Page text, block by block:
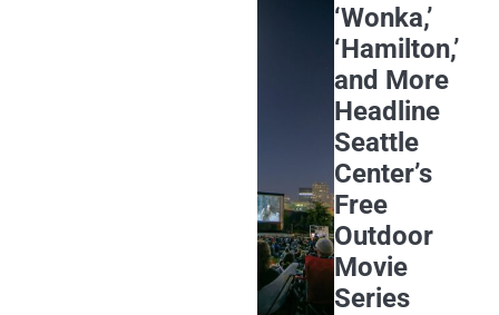
‘Wonka,’
‘Hamilton,’
and More
Headline
Seattle
Center’s
Free
Outdoor
Movie
Series